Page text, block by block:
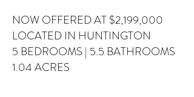
NOW OFFERED AT $2,199,000
LOCATED IN HUNTINGTON
5 BEDROOMS | 5.5 BATHROOMS
1.04 ACRES